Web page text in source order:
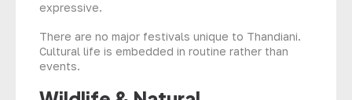
expressive.
There are no major festivals unique to Thandiani.
Cultural life is embedded in routine rather than
events.